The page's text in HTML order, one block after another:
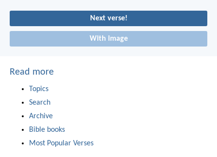
Next verse!
With image
Read more
Topics
Search
Archive
Bible books
Most Popular Verses